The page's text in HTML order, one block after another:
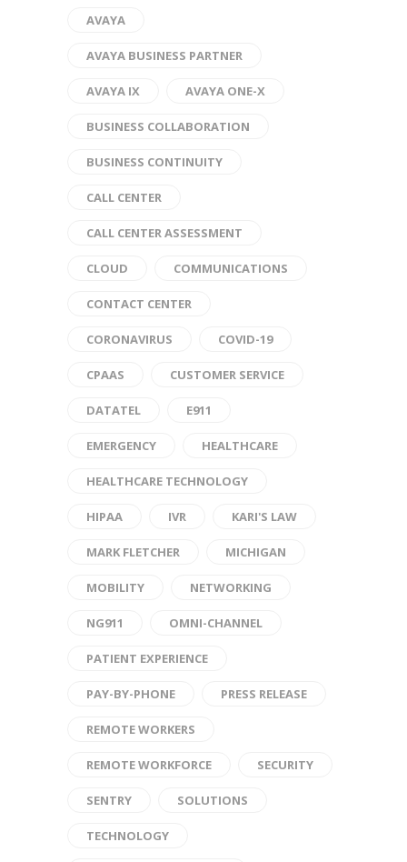
AVAYA
AVAYA BUSINESS PARTNER
AVAYA IX AVAYA ONE-X
BUSINESS COLLABORATION
BUSINESS CONTINUITY
CALL CENTER
CALL CENTER ASSESSMENT
CLOUD COMMUNICATIONS
CONTACT CENTER
CORONAVIRUS COVID-19
CPAAS CUSTOMER SERVICE
DATATEL E911
EMERGENCY HEALTHCARE
HEALTHCARE TECHNOLOGY
HIPAA IVR KARI'S LAW
MARK FLETCHER MICHIGAN
MOBILITY NETWORKING
NG911 OMNI-CHANNEL
PATIENT EXPERIENCE
PAY-BY-PHONE PRESS RELEASE
REMOTE WORKERS
REMOTE WORKFORCE SECURITY
SENTRY SOLUTIONS
TECHNOLOGY